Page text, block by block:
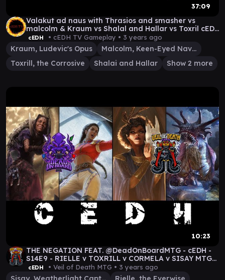
37:09
Valakut ad naus with Thrasios and smasher vs
malcolm & Kraum vs Shalal and Hallar vs Toxril cEDh
Gam
cEDH • cEDH TV Gameplay • 3 years ago
Kraum, Ludevic's Opus
Malcolm, Keen-Eyed Navigator
Toxrill, the Corrosive
Shalai and Hallar Show 2 more
10:23
THE NEGATION FEAT. @DeadOnBoardMTG - cEDH -
S14E9 - RIELLE v TOXRILL v CORMELA v SISAY MTG
GAMEPLAY
cEDH • Veil of Death MTG • 3 years ago